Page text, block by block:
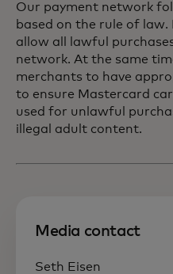
Our payment network
based on the rule of law.
allow all lawful
network. At the same
merchants to have
to ensure Mastercard
used for unlawful
illegal adult content.
Media contact
Seth Eisen